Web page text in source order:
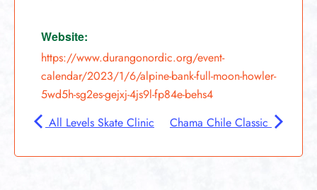
Website:
https://www.durangonordic.org/event-
calendar/2023/1/6/alpine-bank-full-moon-howler-
5wd5h-sg2es-gejxj-4js9l-fp84e-behs4
All Levels Skate Clinic
Chama Chile Classic